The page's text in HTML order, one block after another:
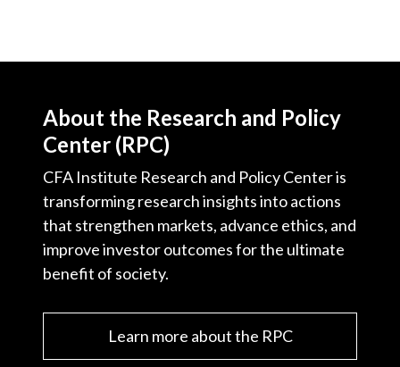
About the Research and Policy
Center (RPC)
CFA Institute Research and Policy Center is
transforming research insights into actions
that strengthen markets, advance ethics, and
improve investor outcomes for the ultimate
benefit of society.
Learn more about the RPC